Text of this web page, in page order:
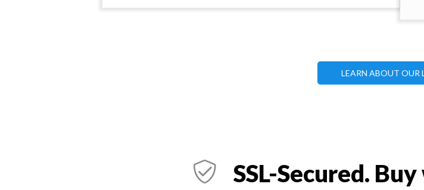
LEARN ABOUT OUR
SSL-Secured.